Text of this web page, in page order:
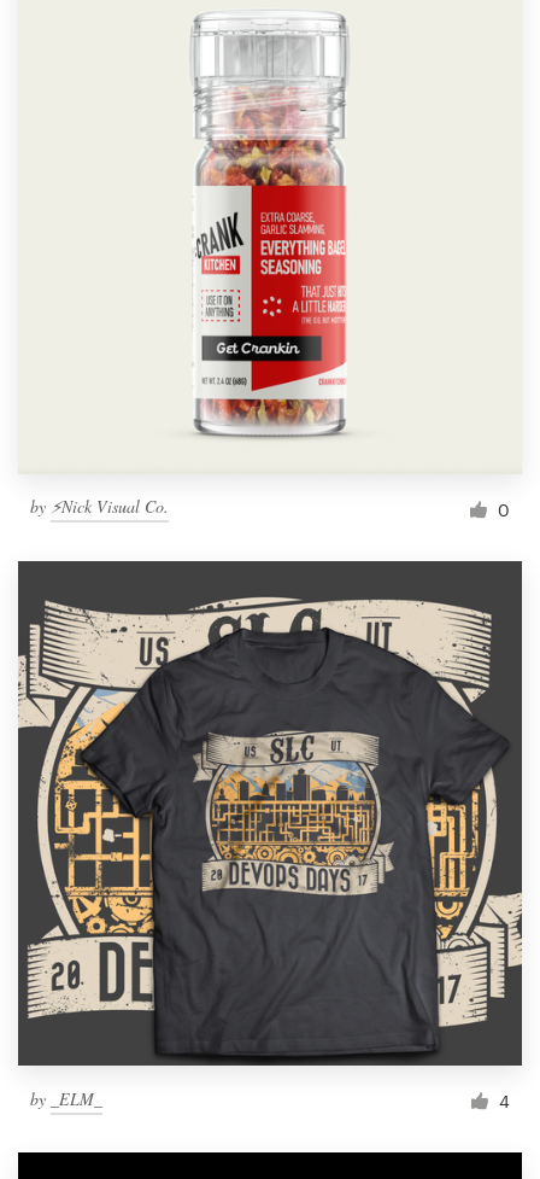
by ⚡Nick Visual Co. 0
by _ELM_ 4